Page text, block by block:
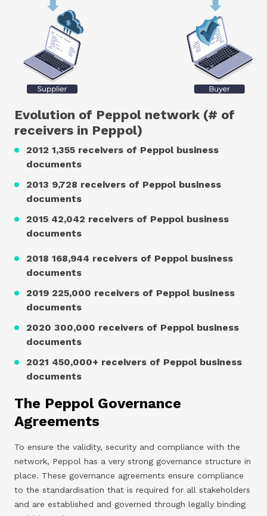
Evolution of Peppol network (# of
receivers in Peppol)
2012 1,355 receivers of Peppol business
documents
2013 9,728 receivers of Peppol business
documents
2015 42,042 receivers of Peppol business
documents
2018 168,944 receivers of Peppol business
documents
2019 225,000 receivers of Peppol business
documents
2020 300,000 receivers of Peppol business
documents
2021 450,000+ receivers of Peppol business
documents
The Peppol Governance
Agreements
To ensure the validity, security and compliance with the
network, Peppol has a very strong governance structure in
place. These governance agreements ensure compliance
to the standardisation that is required for all stakeholders
and are established and governed through legally binding